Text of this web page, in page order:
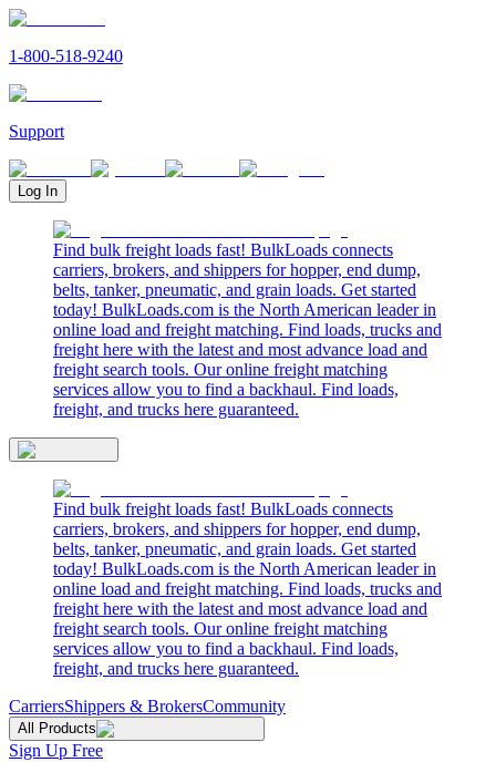
1-800-518-9240
Support
Log In
Find bulk freight loads fast! BulkLoads connects
carriers, brokers, and shippers for hopper, end dump,
belts, tanker, pneumatic, and grain loads. Get started
today! BulkLoads.com is the North American leader in
online load and freight matching. Find loads, trucks and
freight here with the latest and most advance load and
freight search tools. Our online freight matching
services allow you to find a backhaul. Find loads,
freight, and trucks here guaranteed.
Find bulk freight loads fast! BulkLoads connects
carriers, brokers, and shippers for hopper, end dump,
belts, tanker, pneumatic, and grain loads. Get started
today! BulkLoads.com is the North American leader in
online load and freight matching. Find loads, trucks and
freight here with the latest and most advance load and
freight search tools. Our online freight matching
services allow you to find a backhaul. Find loads,
freight, and trucks here guaranteed.
CarriersShippers & BrokersCommunity
All Products
Sign Up Free